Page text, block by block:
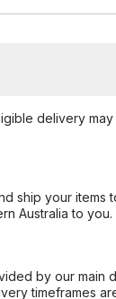
delivery
ship your items
Australia to you.
by our main
timeframes